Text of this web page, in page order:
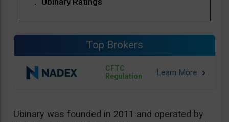
Top Brokers
CFTC
Regulation
Ubinary was founded in 2011 and operated by